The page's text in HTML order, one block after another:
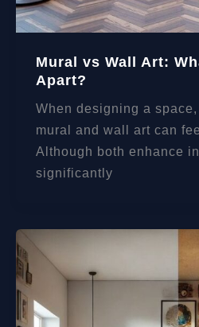
Mural vs Wall Art:
Apart?
When designing a
mural and wall art can
Although both enhance
significantly